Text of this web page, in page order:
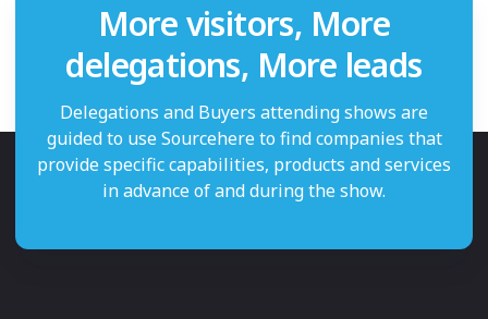
More visitors, More
delegations, More leads
Delegations and Buyers attending shows are
guided to use Sourcehere to find companies that
provide specific capabilities, products and services
in advance of and during the show.